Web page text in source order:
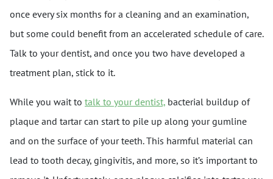
once every six months for a cleaning and an examination,
but some could benefit from an accelerated schedule of care.
Talk to your dentist, and once you two have developed a
treatment plan, stick to it.
While you wait to talk to your dentist, bacterial buildup of
plaque and tartar can start to pile up along your gumline
and on the surface of your teeth. This harmful material can
lead to tooth decay, gingivitis, and more, so it’s important to